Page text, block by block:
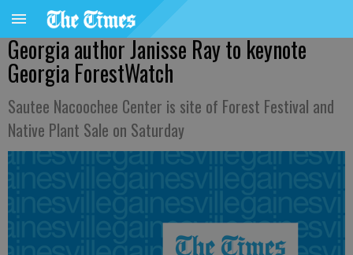
Georgia author Janisse Ray to keynote
Georgia ForestWatch
Sautee Nacoochee Center is site of Forest Festival and
Native Plant Sale on Saturday